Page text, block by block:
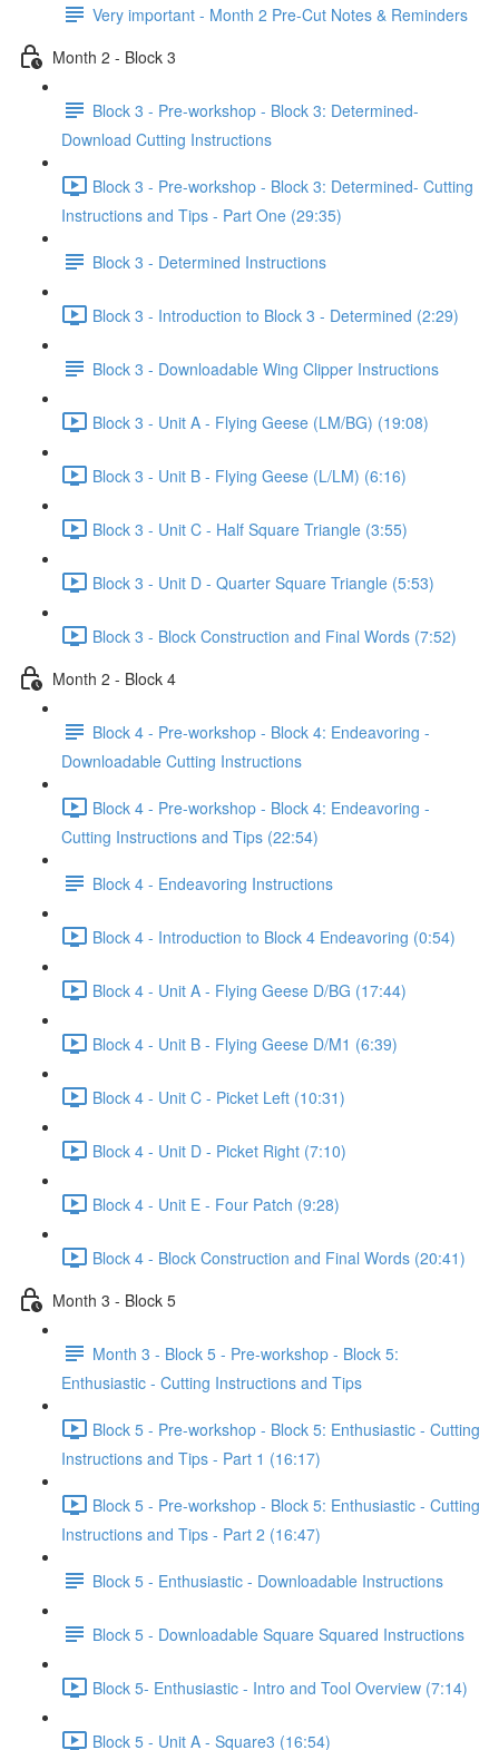
Very important - Month 2 Pre-Cut Notes & Reminders
Month 2 - Block 3
Block 3 - Pre-workshop - Block 3: Determined-
Download Cutting Instructions
Block 3 - Pre-workshop - Block 3: Determined- Cutting
Instructions and Tips - Part One (29:35)
Block 3 - Determined Instructions
Block 3 - Introduction to Block 3 - Determined (2:29)
Block 3 - Downloadable Wing Clipper Instructions
Block 3 - Unit A - Flying Geese (LM/BG) (19:08)
Block 3 - Unit B - Flying Geese (L/LM) (6:16)
Block 3 - Unit C - Half Square Triangle (3:55)
Block 3 - Unit D - Quarter Square Triangle (5:53)
Block 3 - Block Construction and Final Words (7:52)
Month 2 - Block 4
Block 4 - Pre-workshop - Block 4: Endeavoring -
Downloadable Cutting Instructions
Block 4 - Pre-workshop - Block 4: Endeavoring -
Cutting Instructions and Tips (22:54)
Block 4 - Endeavoring Instructions
Block 4 - Introduction to Block 4 Endeavoring (0:54)
Block 4 - Unit A - Flying Geese D/BG (17:44)
Block 4 - Unit B - Flying Geese D/M1 (6:39)
Block 4 - Unit C - Picket Left (10:31)
Block 4 - Unit D - Picket Right (7:10)
Block 4 - Unit E - Four Patch (9:28)
Block 4 - Block Construction and Final Words (20:41)
Month 3 - Block 5
Month 3 - Block 5 - Pre-workshop - Block 5:
Enthusiastic - Cutting Instructions and Tips
Block 5 - Pre-workshop - Block 5: Enthusiastic - Cutting
Instructions and Tips - Part 1 (16:17)
Block 5 - Pre-workshop - Block 5: Enthusiastic - Cutting
Instructions and Tips - Part 2 (16:47)
Block 5 - Enthusiastic - Downloadable Instructions
Block 5 - Downloadable Square Squared Instructions
Block 5- Enthusiastic - Intro and Tool Overview (7:14)
Block 5 - Unit A - Square3 (16:54)